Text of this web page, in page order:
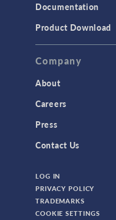
Documentation
Product Download
Company
About
Careers
Press
Contact Us
LOG IN
PRIVACY POLICY
TRADEMARKS
COOKIE SETTINGS